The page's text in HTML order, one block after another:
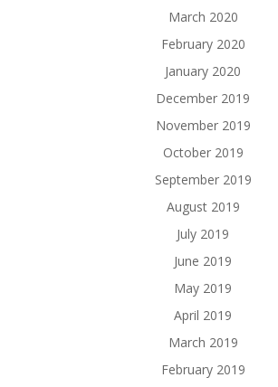
March 2020
February 2020
January 2020
December 2019
November 2019
October 2019
September 2019
August 2019
July 2019
June 2019
May 2019
April 2019
March 2019
February 2019